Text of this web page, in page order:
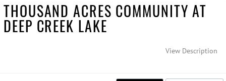
THOUSAND ACRES COMMUNITY AT
DEEP CREEK LAKE
View Description